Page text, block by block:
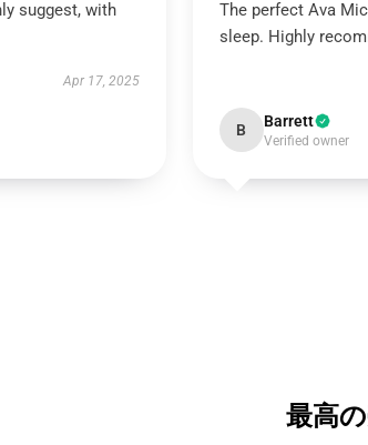
suggest, with
Apr 17, 2025
The perfect Ava
sleep. Highly
B Barrett
Verified owner
最高